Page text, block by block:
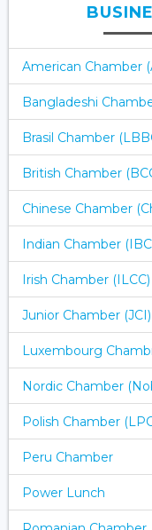
American Chamber
Bangladeshi
Brasil Chamber
British Chamber
Chinese Chamber
Indian Chamber
Irish Chamber (ILCC)
Junior Chamber (JCI)
Luxembourg
Nordic Chamber
Polish Chamber
Peru Chamber
Power Lunch